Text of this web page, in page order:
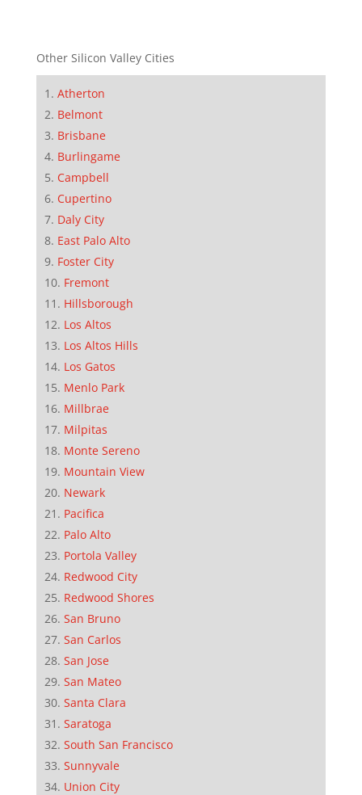
Other Silicon Valley Cities
Atherton
Belmont
Brisbane
Burlingame
Campbell
Cupertino
Daly City
East Palo Alto
Foster City
Fremont
Hillsborough
Los Altos
Los Altos Hills
Los Gatos
Menlo Park
Millbrae
Milpitas
Monte Sereno
Mountain View
Newark
Pacifica
Palo Alto
Portola Valley
Redwood City
Redwood Shores
San Bruno
San Carlos
San Jose
San Mateo
Santa Clara
Saratoga
South San Francisco
Sunnyvale
Union City